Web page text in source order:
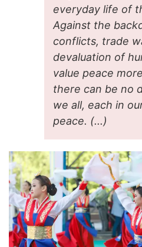
everyday life of
Against the
conflicts, trade
devaluation of
value peace
there can be no
we all, each in
peace. (...)